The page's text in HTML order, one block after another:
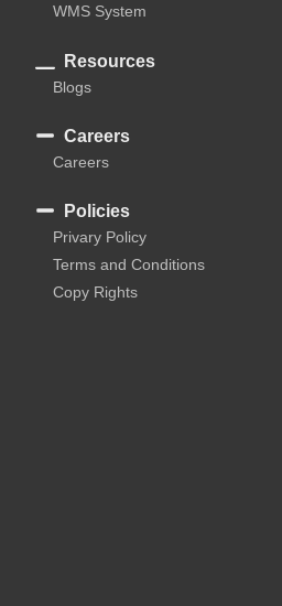
WMS System
Resources
Blogs
Careers
Careers
Policies
Privary Policy
Terms and Conditions
Copy Rights